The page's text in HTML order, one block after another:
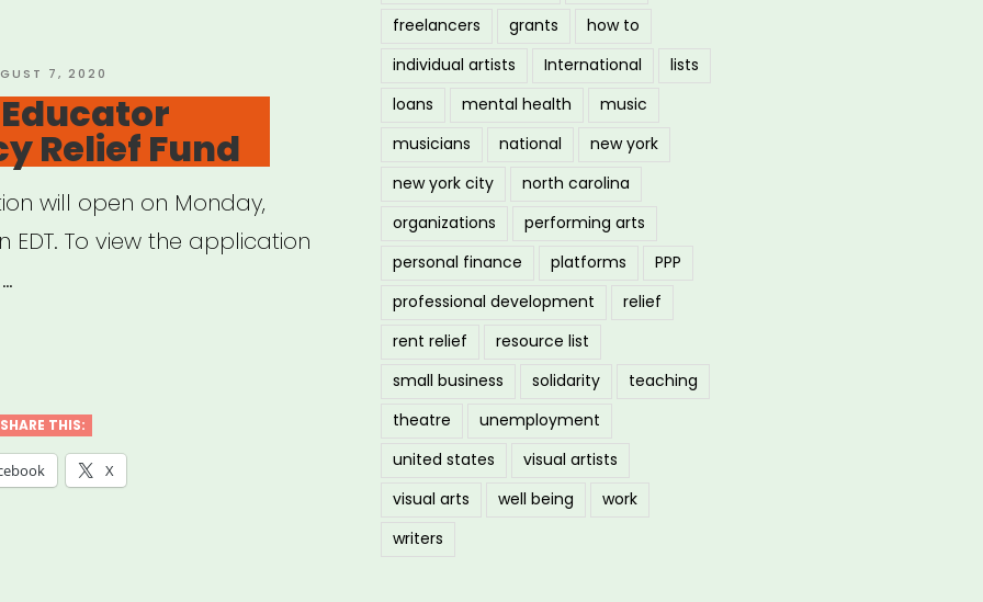
7, 2020
Relief Fund
will open on Monday,
EDT. To view the application
SHARE THIS:
X
freelancers
grants
how to
individual artists
International
lists
loans
mental health
music
musicians
national
new york
new york city
north carolina
organizations
performing arts
personal finance
platforms
PPP
professional development
relief
rent relief
resource list
small business
solidarity
teaching
theatre
unemployment
united states
visual artists
visual arts
well being
work
writers